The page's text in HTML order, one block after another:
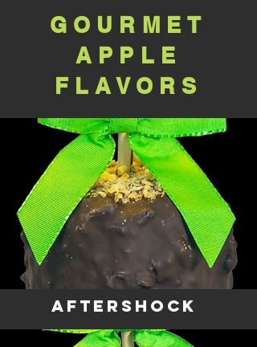
GOURMET
APPLE
FLAVORS
AFTERSHOCK